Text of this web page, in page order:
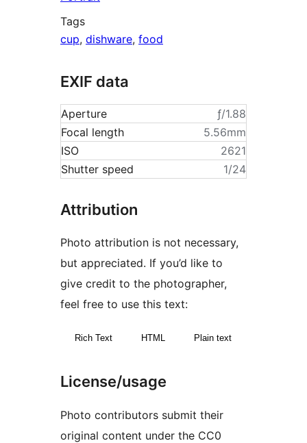
Tags
cup, dishware, food
EXIF data
Aperture
ƒ/1.88
Focal length
5.56mm
ISO
2621
Shutter speed
1/24
Attribution
Photo attribution is not necessary,
but appreciated. If you’d like to
give credit to the photographer,
feel free to use this text:
Rich Text HTML Plain text
License/usage
Photo contributors submit their
original content under the CC0